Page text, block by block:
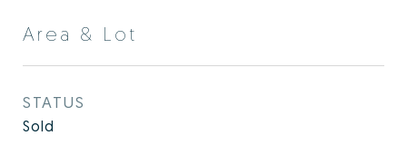
Area & Lot
STATUS
Sold